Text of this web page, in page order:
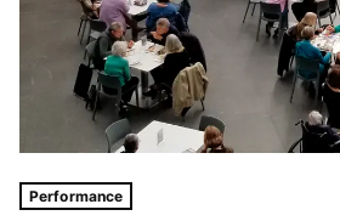
Tags For: Chamber Music In the
Performance